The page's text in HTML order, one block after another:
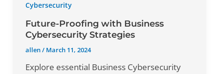
Cybersecurity
Future-Proofing with Business
Cybersecurity Strategies
allen/ March 11, 2024
Explore essential Business Cybersecurity